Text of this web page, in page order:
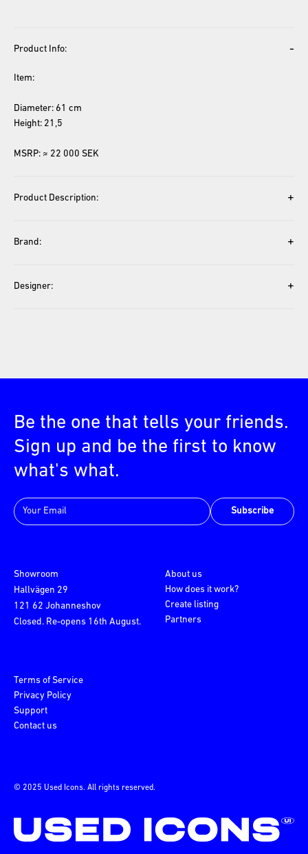
Product Info: -
Item:
Diameter: 61 cm
Height: 21,5
MSRP: ≈ 22 000 SEK
Product Description: +
Brand: +
Designer: +
Be the one that tells your friends.
Sign up and be the first to know
what's what.
Subscribe
© 2025 Used Icons. All rights reserved.
Showroom
Hallvägen 29
121 62 Johanneshov
Closed. Re-opens 16th August.
About us
How does it work?
Create listing
Partners
Terms of Service
Privacy Policy
Support
Contact us